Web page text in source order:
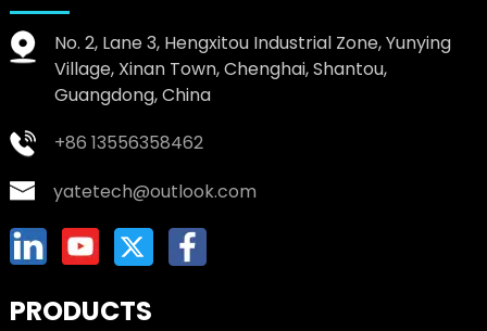
No. 2, Lane 3, Hengxitou Industrial Zone, Yunying
Village, Xinan Town, Chenghai, Shantou,
Guangdong, China
+86 13556358462
yatetech@outlook.com
PRODUCTS